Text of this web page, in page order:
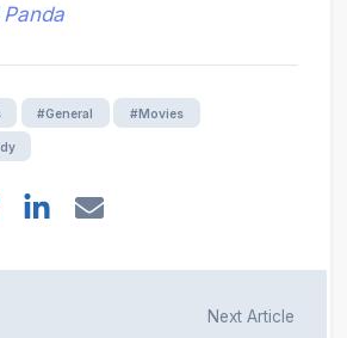
#General #Movies
Next Article